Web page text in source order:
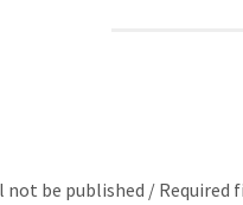
not be published / Required